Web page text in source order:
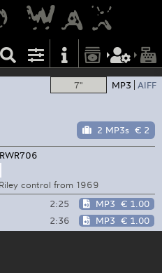
7" MP3 AIFF
2 MP3s € 2
control from 1969
2:25 MP3 € 1.00
2:36 MP3 € 1.00